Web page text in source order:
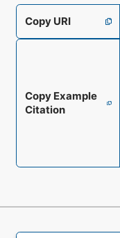
Copy URI
Copy Example
Citation